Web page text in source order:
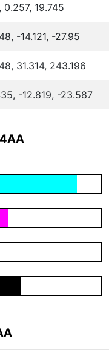
0.257, 19.745
-14.121, -27.95
31.314, 243.196
-12.819, -23.587